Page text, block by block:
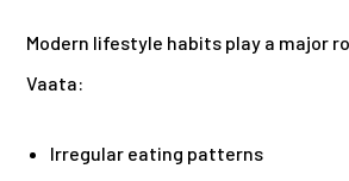
Modern lifestyle habits play a major
Vaata:
Irregular eating patterns